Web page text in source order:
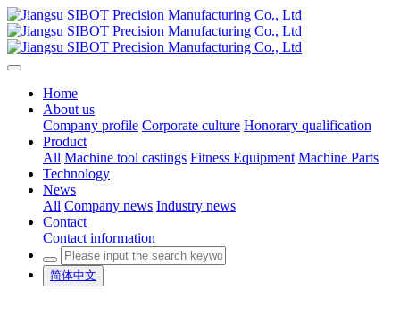
Home
About us
Company profile Corporate culture Honorary qualification
Product
All Machine tool castings Fitness Equipment Machine Parts
Technology
News
All Company news Industry news
Contact
Contact information
简体中文